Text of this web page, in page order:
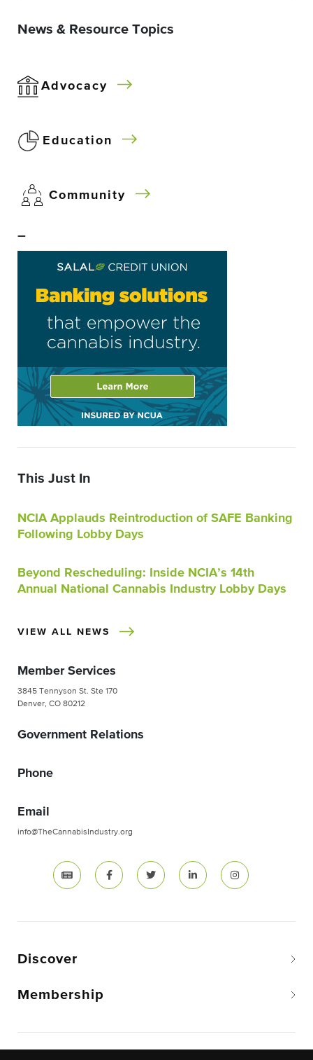
News & Resource Topics
Advocacy
Education
Community
–
This Just In
NCIA Applauds Reintroduction of SAFE Banking
Following Lobby Days
Beyond Rescheduling: Inside NCIA’s 14th
Annual National Cannabis Industry Lobby Days
VIEW ALL NEWS
Member Services
3845 Tennyson St. Ste 170
Denver, CO 80212
Government Relations
Phone
Email
info@TheCannabisIndustry.org
Discover
Membership